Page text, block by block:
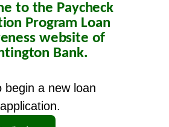
to the Paycheck
Program Loan
website of
Bank.
begin a new loan